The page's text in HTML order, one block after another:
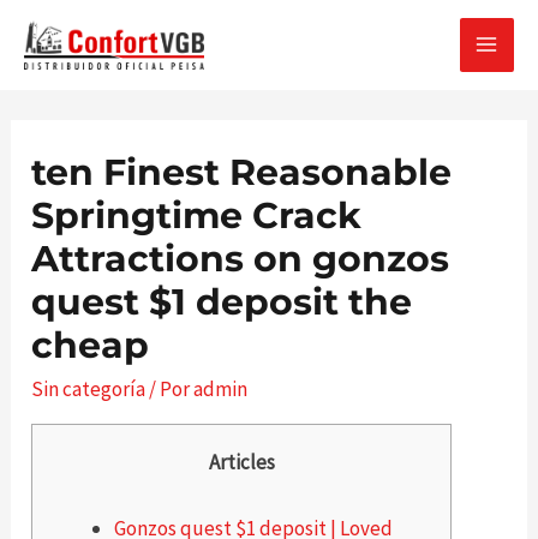
MAIN
ten Finest Reasonable
Springtime Crack
Attractions on gonzos
quest $1 deposit the
cheap
Sin categoría/ Poradmin
Articles
Gonzos quest $1 deposit | Loved